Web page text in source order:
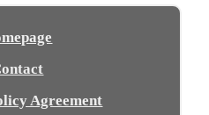
Agreement